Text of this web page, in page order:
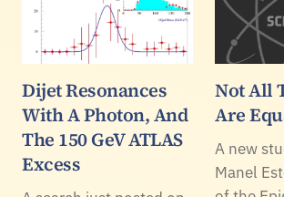
Dijet Resonances
With A Photon, And
The 150 GeV ATLAS
Excess
Not All
Are
A new
Manel